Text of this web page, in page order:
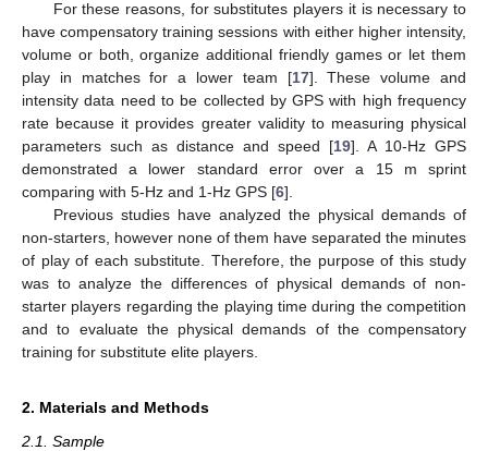
For these reasons, for substitutes players it is necessary to
have compensatory training sessions with either higher intensity,
volume or both, organize additional friendly games or let them
play in matches for a lower team [17]. These volume and
intensity data need to be collected by GPS with high frequency
rate because it provides greater validity to measuring physical
parameters such as distance and speed [19]. A 10-Hz GPS
demonstrated a lower standard error over a 15 m sprint
comparing with 5-Hz and 1-Hz GPS [6].
Previous studies have analyzed the physical demands of
non-starters, however none of them have separated the minutes
of play of each substitute. Therefore, the purpose of this study
was to analyze the differences of physical demands of non-
starter players regarding the playing time during the competition
and to evaluate the physical demands of the compensatory
training for substitute elite players.
2. Materials and Methods
2.1. Sample